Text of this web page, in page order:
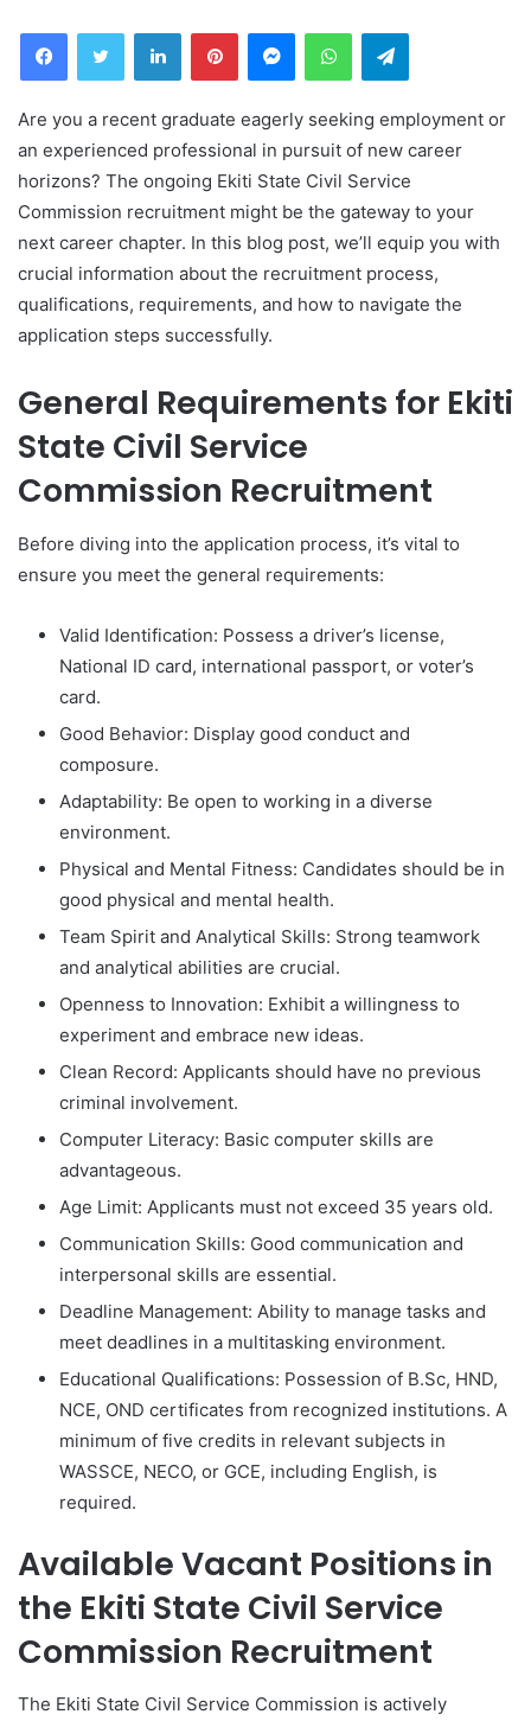
FacebookTwitter LinkedInPinterestMessengerWhatsAppTelegram
Are you a recent graduate eagerly seeking employment or
an experienced professional in pursuit of new career
horizons? The ongoing Ekiti State Civil Service
Commission recruitment might be the gateway to your
next career chapter. In this blog post, we’ll equip you with
crucial information about the recruitment process,
qualifications, requirements, and how to navigate the
application steps successfully.
General Requirements for Ekiti
State Civil Service
Commission Recruitment
Before diving into the application process, it’s vital to
ensure you meet the general requirements:
Valid Identification: Possess a driver’s license,
National ID card, international passport, or voter’s
card.
Good Behavior: Display good conduct and
composure.
Adaptability: Be open to working in a diverse
environment.
Physical and Mental Fitness: Candidates should be in
good physical and mental health.
Team Spirit and Analytical Skills: Strong teamwork
and analytical abilities are crucial.
Openness to Innovation: Exhibit a willingness to
experiment and embrace new ideas.
Clean Record: Applicants should have no previous
criminal involvement.
Computer Literacy: Basic computer skills are
advantageous.
Age Limit: Applicants must not exceed 35 years old.
Communication Skills: Good communication and
interpersonal skills are essential.
Deadline Management: Ability to manage tasks and
meet deadlines in a multitasking environment.
Educational Qualifications: Possession of B.Sc, HND,
NCE, OND certificates from recognized institutions. A
minimum of five credits in relevant subjects in
WASSCE, NECO, or GCE, including English, is
required.
Available Vacant Positions in
the Ekiti State Civil Service
Commission Recruitment
The Ekiti State Civil Service Commission is actively